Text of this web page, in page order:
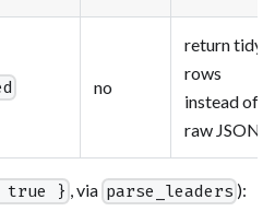
no
return tidy
rows
instead of
raw JSON
true } , via parse_leaders ):